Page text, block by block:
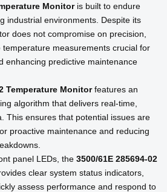
Monitoris built to endure
industrial environments. Despite its
does not compromise on precision,
measurements crucial for
enhancing predictive maintenance
Temperature Monitorfeatures an
algorithm that delivers real-time,
This ensures that potential issues are
proactive maintenance and reducing
panel LEDs, the 3500/61E 285694-02
clear system status indicators,
assess performance and respond to